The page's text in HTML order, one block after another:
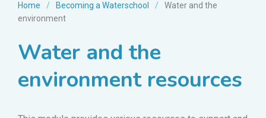
Home / Becoming a Waterschool /
Water and the
environment
Water and the
environment resources